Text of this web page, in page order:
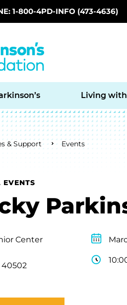
1-800-4PD-INFO (473-4636)
Living with
& Support Events
Center
40502